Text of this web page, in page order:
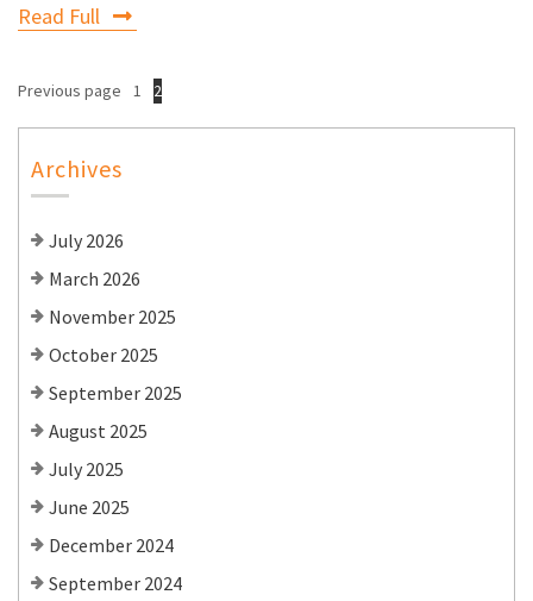
Read Full
Previous page 1 2
Archives
July 2026
March 2026
November 2025
October 2025
September 2025
August 2025
July 2025
June 2025
December 2024
September 2024